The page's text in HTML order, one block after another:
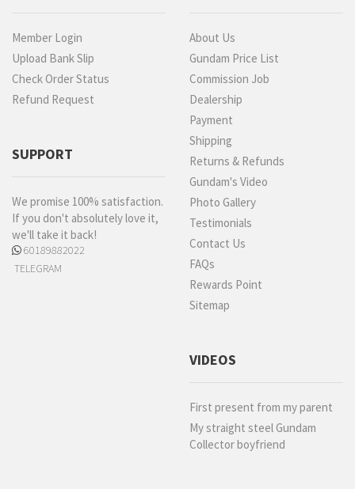
Member Login
Upload Bank Slip
Check Order Status
Refund Request
SUPPORT
We promise 100% satisfaction.
If you don't absolutely love it,
we'll take it back!
60189882022
TELEGRAM
About Us
Gundam Price List
Commission Job
Dealership
Payment
Shipping
Returns & Refunds
Gundam's Video
Photo Gallery
Testimonials
Contact Us
FAQs
Rewards Point
Sitemap
VIDEOS
First present from my parent
My straight steel Gundam
Collector boyfriend